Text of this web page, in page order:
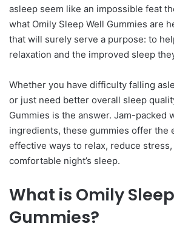
asleep seem like an impossible feat
what Omily Sleep Well Gummies are
that will surely serve a purpose: to
relaxation and the improved sleep
Whether you have difficulty falling
or just need better overall sleep
Gummies is the answer. Jam-packed
ingredients, these gummies offer the
effective ways to relax, reduce
comfortable night’s sleep.
What is Omily
Gummies?